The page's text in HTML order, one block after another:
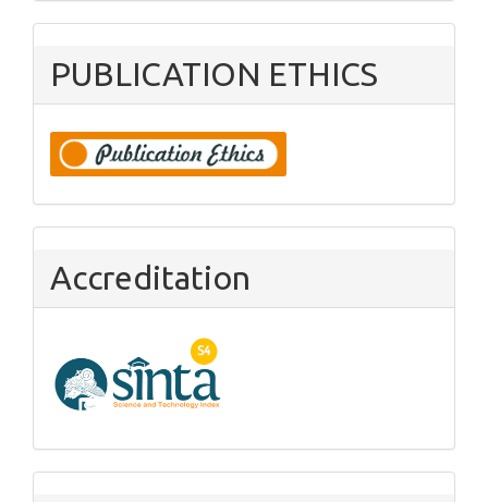
PUBLICATION ETHICS
Accreditation